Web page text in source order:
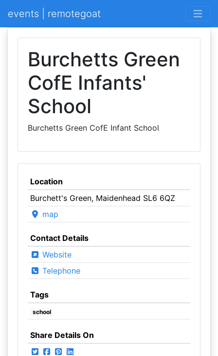
events | remotegoat
Burchetts Green
CofE Infants'
School
Burchetts Green CofE Infant School
Location
Burchett's Green, Maidenhead SL6 6QZ
map
Contact Details
Website
Telephone
Tags
school
Share Details On